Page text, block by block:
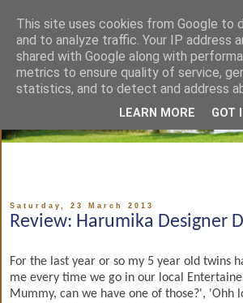
Saturday, 23 March 2013
Review: Harumika Designer
For the last year or so my 5 year old twins
me every time we go in our local
Mummy, can we have one of those?', 'Ohh
This site uses cookies from Google to
and to analyze traffic. Your IP address
shared with Google along with
metrics to ensure quality of service,
statistics, and to detect and address
LEARN MORE GOT